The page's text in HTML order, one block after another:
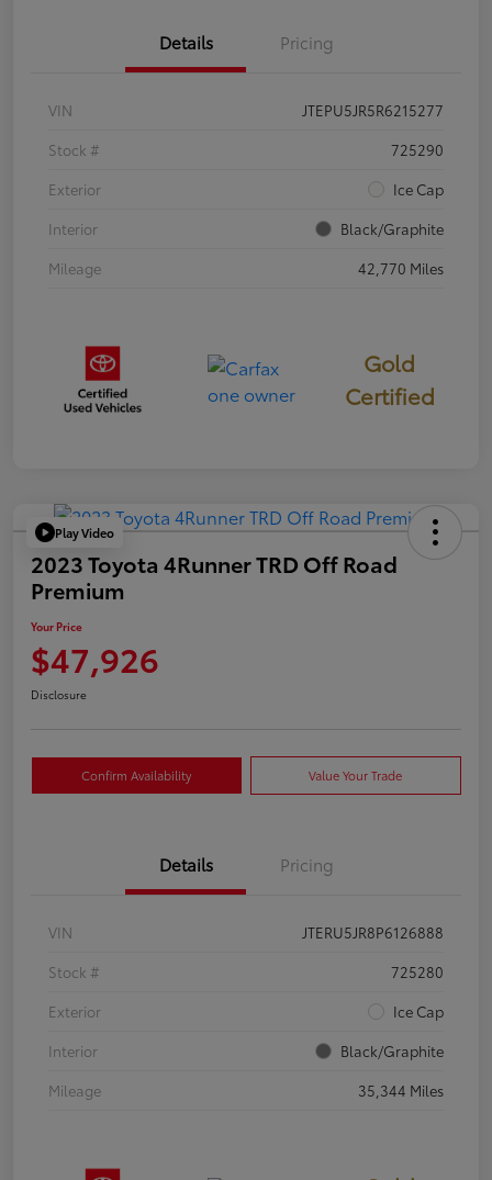
Details Pricing
VIN
JTEPU5JR5R6215277
Stock #
725290
Exterior
Ice Cap
Interior
Black/Graphite
Mileage
42,770 Miles
Gold
Certified
Play Video
2023 Toyota 4Runner TRD Off Road
Premium
Your Price
$47,926
Disclosure
Confirm Availability Value Your Trade
Details Pricing
VIN
JTERU5JR8P6126888
Stock #
725280
Exterior
Ice Cap
Interior
Black/Graphite
Mileage
35,344 Miles